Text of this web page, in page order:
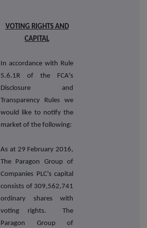
VOTING RIGHTS AND
CAPITAL
In accordance with Rule
5.6.1R of the FCA's
Disclosure and
Transparency Rules we
would like to notify the
market of the following:
As at 29 February 2016,
The Paragon Group of
Companies PLC's capital
consists of 309,562,741
ordinary shares with
voting rights. The
Paragon Group of